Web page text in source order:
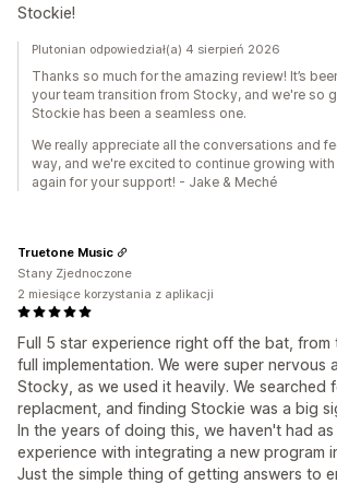
Stockie!
Plutonian odpowiedział(a) 4 sierpień 2026
Thanks so much for the amazing review! It’s
your team transition from Stocky, and we're so
Stockie has been a seamless one.
We really appreciate all the conversations and
way, and we're excited to continue growing
again for your support! - Jake & Meché
Full 5 star experience right off the bat, from
full implementation. We were super nervous
Stocky, as we used it heavily. We searched
replacment, and finding Stockie was a big
In the years of doing this, we haven't had
experience with integrating a new program
Just the simple thing of getting answers to
Truetone Music
Stany Zjednoczone
2 miesiące korzystania z aplikacji